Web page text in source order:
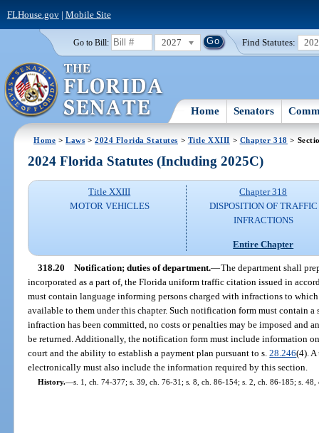
FLHouse.gov| Mobile Site
Go to Bill: 2027 Find Statutes:
Home Senators
Home >Laws >2024 Florida Statutes > Title XXIII > Chapter 318 >
2024 Florida Statutes (Including 2025C)
Title XXIII
MOTOR VEHICLES
Chapter 318
DISPOSITION OF TRAFFIC
INFRACTIONS
Entire Chapter
318.20 Notification; duties of department.—The department shall
incorporated as a part of, the Florida uniform traffic citation issued in
must contain language informing persons charged with infractions to
available to them under this chapter. Such notification form must contain
infraction has been committed, no costs or penalties may be imposed and
be returned. Additionally, the notification form must include information
court and the ability to establish a payment plan pursuant to s.28.246(4).
electronically must also include the information required by this section.
History.—s. 1, ch. 74-377; s. 39, ch. 76-31; s. 8, ch. 86-154; s. 2, ch. 86-185; s.